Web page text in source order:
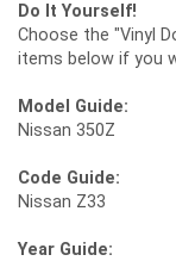
Do It Yourself!
Choose the "Vinyl
items below if you
Model Guide:
Nissan 350Z
Code Guide:
Nissan Z33
Year Guide: